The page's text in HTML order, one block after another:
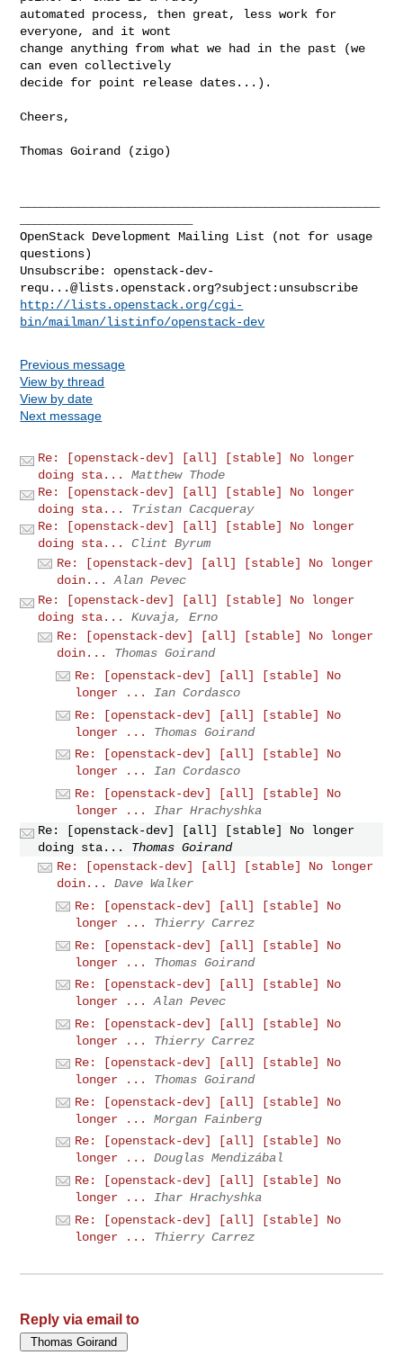
automated process, then great, less work for
everyone, and it wont
change anything from what we had in the past (we
can even collectively
decide for point release dates...).
Cheers,
Thomas Goirand (zigo)
OpenStack Development Mailing List (not for usage
questions)
Unsubscribe: openstack-dev-
requ...@lists.openstack.org
http://lists.openstack.org/cgi-
bin/mailman/listinfo/openstack-dev
Previous message
View by thread
View by date
Next message
Re: [openstack-dev] [all] [stable] No longer
doing sta...
Matthew Thode
Re: [openstack-dev] [all] [stable] No longer
doing sta...
Tristan Cacqueray
Re: [openstack-dev] [all] [stable] No longer
doing sta...
Clint Byrum
Re: [openstack-dev] [all] [stable] No longer
doin...
Alan Pevec
Re: [openstack-dev] [all] [stable] No longer
doing sta...
Kuvaja, Erno
Re: [openstack-dev] [all] [stable] No longer
doin...
Thomas Goirand
Re: [openstack-dev] [all] [stable] No
longer ...
Ian Cordasco
Re: [openstack-dev] [all] [stable] No
longer ...
Thomas Goirand
Re: [openstack-dev] [all] [stable] No
longer ...
Ian Cordasco
Re: [openstack-dev] [all] [stable] No
longer ...
Ihar Hrachyshka
Re: [openstack-dev] [all] [stable] No longer
doing sta...
Thomas Goirand
Re: [openstack-dev] [all] [stable] No longer
doin...
Dave Walker
Re: [openstack-dev] [all] [stable] No
longer ...
Thierry Carrez
Re: [openstack-dev] [all] [stable] No
longer ...
Thomas Goirand
Re: [openstack-dev] [all] [stable] No
longer ...
Alan Pevec
Re: [openstack-dev] [all] [stable] No
longer ...
Thierry Carrez
Re: [openstack-dev] [all] [stable] No
longer ...
Thomas Goirand
Re: [openstack-dev] [all] [stable] No
longer ...
Morgan Fainberg
Re: [openstack-dev] [all] [stable] No
longer ...
Douglas Mendizábal
Re: [openstack-dev] [all] [stable] No
longer ...
Ihar Hrachyshka
Re: [openstack-dev] [all] [stable] No
longer ...
Thierry Carrez
Reply via email to